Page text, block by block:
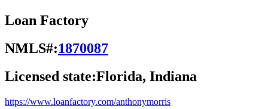
Loan Factory
NMLS#:1870087
Licensed state:Florida, Indiana
https://www.loanfactory.com/anthonymorris